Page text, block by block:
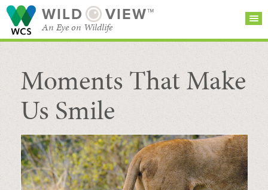
WILD VIEW™
An Eye on Wildlife
SEARCH FOR STORIES
BROWSE
CATEGORIES
SUBSCRIBE
Moments That Make
Us Smile